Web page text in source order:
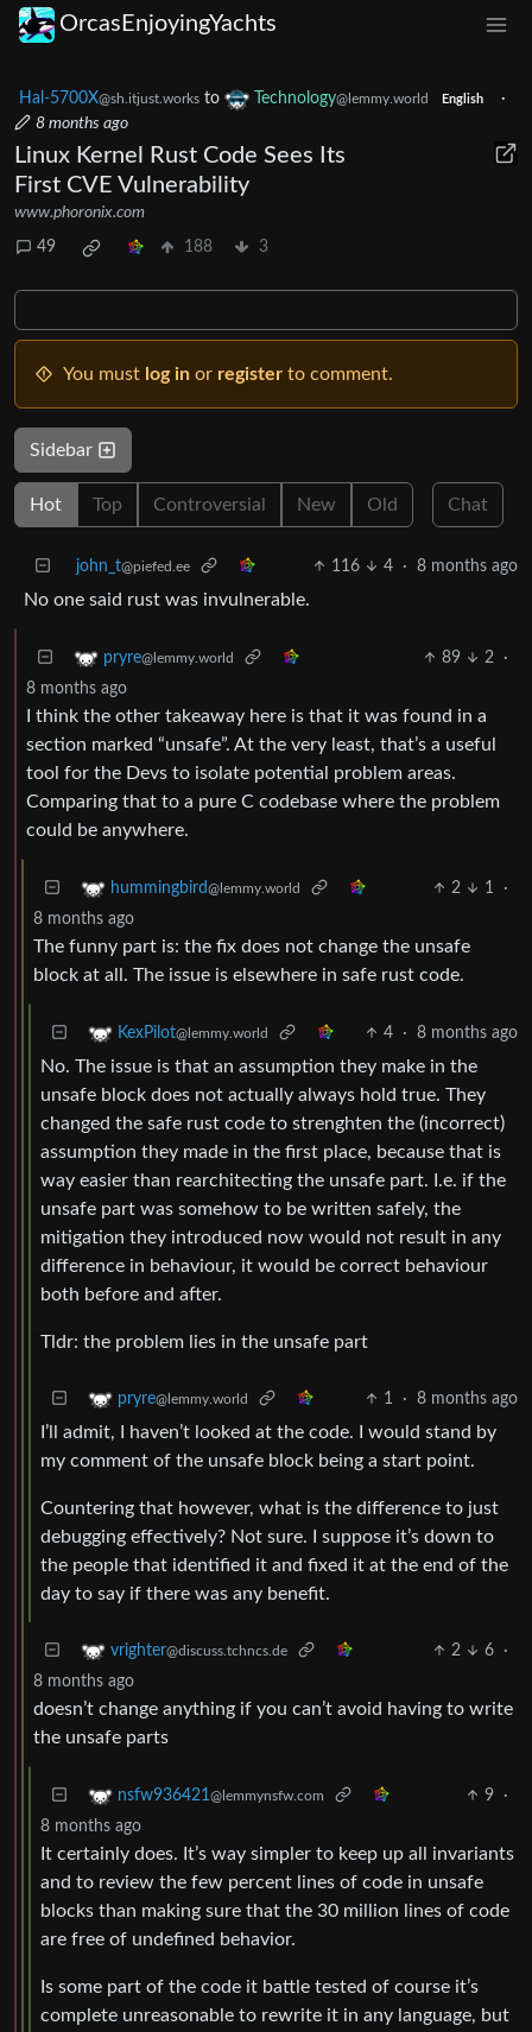
OrcasEnjoyingYachts
Hal-5700X@sh.itjust.works to Technology@lemmy.world English
·
8 months ago
Linux Kernel Rust Code Sees Its
First CVE Vulnerability
www.phoronix.com
49 188 3
You must log in or register to comment.
Sidebar
Hot Top Controversial New Old Chat
john_t@piefed.ee 116 4 · 8 months ago
No one said rust was invulnerable.
pryre@lemmy.world 89 2
·
8 months ago
I think the other takeaway here is that it was found in a
section marked “unsafe”. At the very least, that’s a useful
tool for the Devs to isolate potential problem areas.
Comparing that to a pure C codebase where the problem
could be anywhere.
hummingbird@lemmy.world 2 1
·
8 months ago
The funny part is: the fix does not change the unsafe
block at all. The issue is elsewhere in safe rust code.
KexPilot@lemmy.world 4 · 8 months ago
No. The issue is that an assumption they make in the
unsafe block does not actually always hold true. They
changed the safe rust code to strenghten the (incorrect)
assumption they made in the first place, because that is
way easier than rearchitecting the unsafe part. I.e. if the
unsafe part was somehow to be written safely, the
mitigation they introduced now would not result in any
difference in behaviour, it would be correct behaviour
both before and after.
Tldr: the problem lies in the unsafe part
pryre@lemmy.world 1 · 8 months ago
I’ll admit, I haven’t looked at the code. I would stand by
my comment of the unsafe block being a start point.
Countering that however, what is the difference to just
debugging effectively? Not sure. I suppose it’s down to
the people that identified it and fixed it at the end of the
day to say if there was any benefit.
vrighter@discuss.tchncs.de 2 6
·
8 months ago
doesn’t change anything if you can’t avoid having to write
the unsafe parts
nsfw936421@lemmynsfw.com 9
·
8 months ago
It certainly does. It’s way simpler to keep up all invariants
and to review the few percent lines of code in unsafe
blocks than making sure that the 30 million lines of code
are free of undefined behavior.
Is some part of the code it battle tested of course it’s
complete unreasonable to rewrite it in any language, but